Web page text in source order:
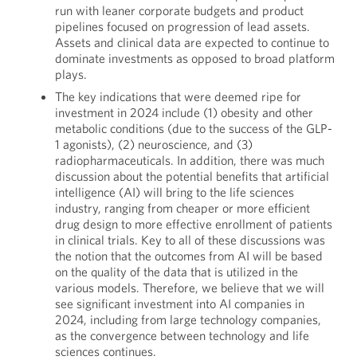
run with leaner corporate budgets and product
pipelines focused on progression of lead assets.
Assets and clinical data are expected to continue to
dominate investments as opposed to broad platform
plays.
The key indications that were deemed ripe for
investment in 2024 include (1) obesity and other
metabolic conditions (due to the success of the GLP-
1 agonists), (2) neuroscience, and (3)
radiopharmaceuticals. In addition, there was much
discussion about the potential benefits that artificial
intelligence (AI) will bring to the life sciences
industry, ranging from cheaper or more efficient
drug design to more effective enrollment of patients
in clinical trials. Key to all of these discussions was
the notion that the outcomes from AI will be based
on the quality of the data that is utilized in the
various models. Therefore, we believe that we will
see significant investment into AI companies in
2024, including from large technology companies,
as the convergence between technology and life
sciences continues.